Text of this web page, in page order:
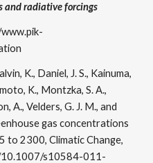
and radiative forcings
K., Daniel, J. S., Kainuma,
K., Montzka, S. A.,
A., Velders, G. J. M., and
gas concentrations
to 2300, Climatic Change,
s10584-011-